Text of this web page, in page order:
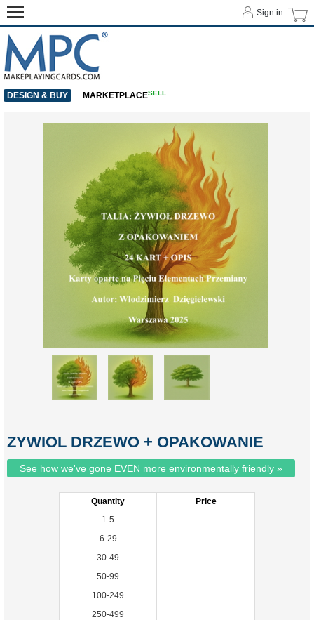
ZYWIOL DRZEWO + OPAKOWANIE
See how we've gone EVEN more environmentally friendly »
Quantity
Price
1-5
6-29
30-49
50-99
100-249
250-499
Sign in
DESIGN & BUY MARKETPLACESELL